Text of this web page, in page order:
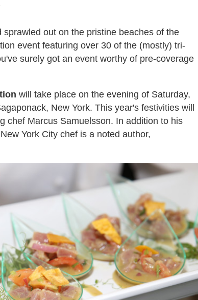
out on the pristine beaches of the
event featuring over 30 of the (mostly) tri-
surely got an event worthy of pre-coverage
will take place on the evening of Saturday,
New York. This year's festivities will
chef Marcus Samuelsson. In addition to his
York City chef is a noted author,